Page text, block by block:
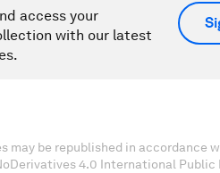
access your
with our latest
may be republished in accordance
4.0 International Public